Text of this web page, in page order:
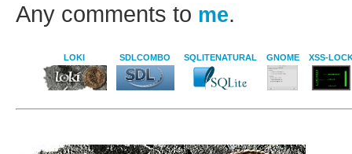
Any comments to me.
LOKI SDLCOMBO SQLITENATURAL GNOME XSS-